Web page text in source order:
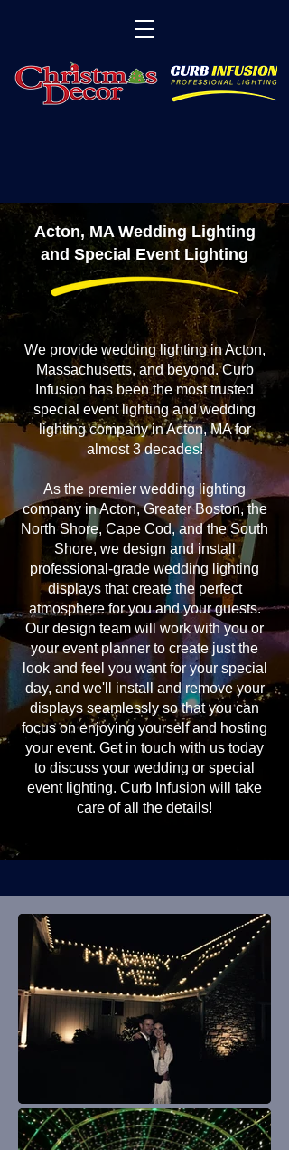
Acton, MA Wedding Lighting
and Special Event Lighting
We provide wedding lighting in Acton,
Massachusetts, and beyond. Curb
Infusion has been the most trusted
special event lighting and wedding
lighting company in Acton, MA for
almost 3 decades!
As the premier wedding lighting
company in Acton, Greater Boston, the
North Shore, Cape Cod, and the South
Shore, we design and install
professional-grade wedding lighting
displays that create the perfect
atmosphere for you and your guests.
Our design team will work with you or
your event planner to create just the
look and feel you want for your special
day, and we'll install and remove your
displays seamlessly so that you can
focus on enjoying yourself and hosting
your event. Get in touch with us today
to discuss your wedding or special
event lighting. Curb Infusion will take
care of all the details!